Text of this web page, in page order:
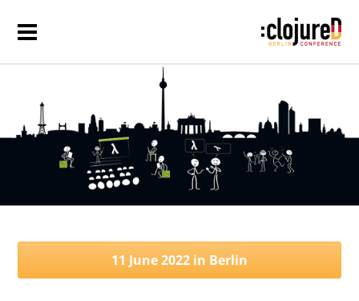
11 June 2022 in Berlin